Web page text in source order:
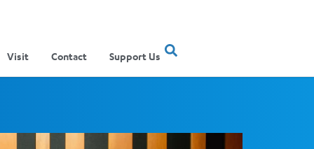
Visit Contact Support Us